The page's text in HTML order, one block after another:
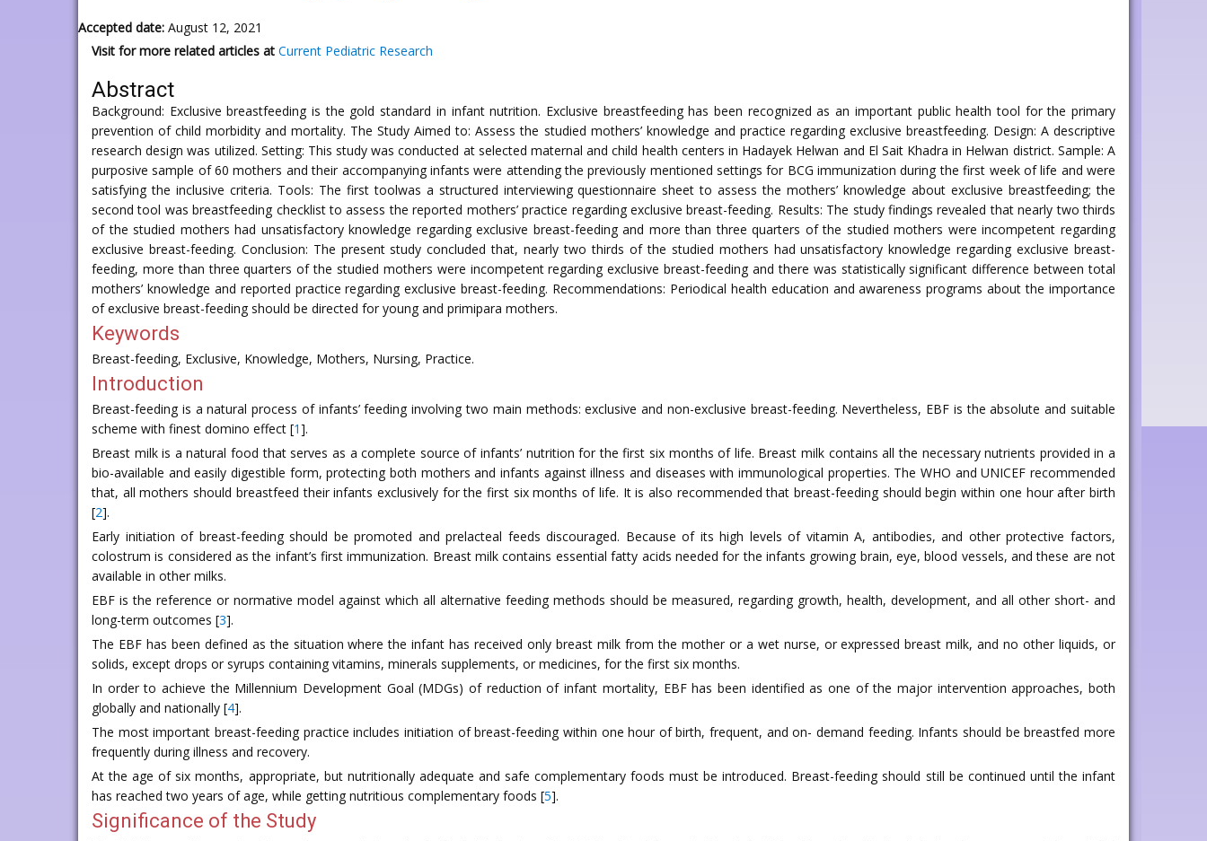
Accepted date: August 12, 2021
Visit for more related articles at Current Pediatric Research
Abstract
Background: Exclusive breastfeeding is the gold standard in infant nutrition. Exclusive breastfeeding has been recognized as an important public health tool for the primary
prevention of child morbidity and mortality. The Study Aimed to: Assess the studied mothers’ knowledge and practice regarding exclusive breastfeeding. Design: A descriptive
research design was utilized. Setting: This study was conducted at selected maternal and child health centers in Hadayek Helwan and El Sait Khadra in Helwan district. Sample: A
purposive sample of 60 mothers and their accompanying infants were attending the previously mentioned settings for BCG immunization during the first week of life and were
satisfying the inclusive criteria. Tools: The first toolwas a structured interviewing questionnaire sheet to assess the mothers’ knowledge about exclusive breastfeeding; the
second tool was breastfeeding checklist to assess the reported mothers’ practice regarding exclusive breast-feeding. Results: The study findings revealed that nearly two thirds
of the studied mothers had unsatisfactory knowledge regarding exclusive breast-feeding and more than three quarters of the studied mothers were incompetent regarding
exclusive breast-feeding. Conclusion: The present study concluded that, nearly two thirds of the studied mothers had unsatisfactory knowledge regarding exclusive breast-
feeding, more than three quarters of the studied mothers were incompetent regarding exclusive breast-feeding and there was statistically significant difference between total
mothers’ knowledge and reported practice regarding exclusive breast-feeding. Recommendations: Periodical health education and awareness programs about the importance
of exclusive breast-feeding should be directed for young and primipara mothers.
Keywords
Breast-feeding, Exclusive, Knowledge, Mothers, Nursing, Practice.
Introduction
Breast-feeding is a natural process of infants’ feeding involving two main methods: exclusive and non-exclusive breast-feeding. Nevertheless, EBF is the absolute and suitable
scheme with finest domino effect [1].
Breast milk is a natural food that serves as a complete source of infants’ nutrition for the first six months of life. Breast milk contains all the necessary nutrients provided in a
bio-available and easily digestible form, protecting both mothers and infants against illness and diseases with immunological properties. The WHO and UNICEF recommended
that, all mothers should breastfeed their infants exclusively for the first six months of life. It is also recommended that breast-feeding should begin within one hour after birth
[2].
Early initiation of breast-feeding should be promoted and prelacteal feeds discouraged. Because of its high levels of vitamin A, antibodies, and other protective factors,
colostrum is considered as the infant’s first immunization. Breast milk contains essential fatty acids needed for the infants growing brain, eye, blood vessels, and these are not
available in other milks.
EBF is the reference or normative model against which all alternative feeding methods should be measured, regarding growth, health, development, and all other short- and
long-term outcomes [3].
The EBF has been defined as the situation where the infant has received only breast milk from the mother or a wet nurse, or expressed breast milk, and no other liquids, or
solids, except drops or syrups containing vitamins, minerals supplements, or medicines, for the first six months.
In order to achieve the Millennium Development Goal (MDGs) of reduction of infant mortality, EBF has been identified as one of the major intervention approaches, both
globally and nationally [4].
The most important breast-feeding practice includes initiation of breast-feeding within one hour of birth, frequent, and on- demand feeding. Infants should be breastfed more
frequently during illness and recovery.
At the age of six months, appropriate, but nutritionally adequate and safe complementary foods must be introduced. Breast-feeding should still be continued until the infant
has reached two years of age, while getting nutritious complementary foods [5].
Significance of the Study